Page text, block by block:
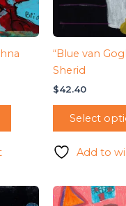
“Blue van
Sherid
$42.40
Select
Add to